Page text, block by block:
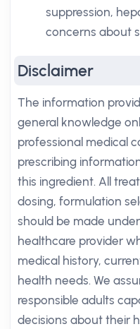
suppression,
concerns about
Disclaimer
The information
general knowledge
professional medical
prescribing
this ingredient. All
dosing, formulation
should be made
healthcare provider
medical history,
health needs. We
responsible adults
decisions about their